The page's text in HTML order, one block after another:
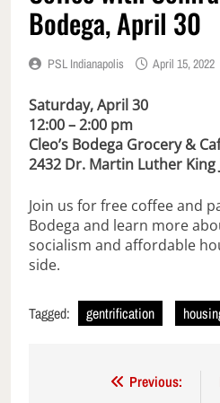
Bodega, April 30
PSL Indianapolis April 15, 2022
Saturday, April 30
12:00 – 2:00 pm
Cleo’s Bodega Grocery &
2432 Dr. Martin Luther King
Join us for free coffee and
Bodega and learn more
socialism and affordable
side.
Tagged: gentrification
Previous: